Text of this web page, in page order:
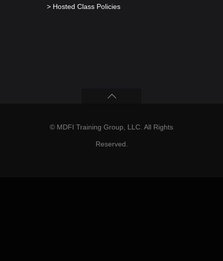
> Hosted Class Policies
© MDFI Training Group, LLC. All Rights
Reserved.